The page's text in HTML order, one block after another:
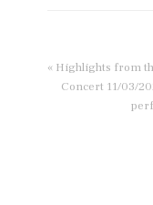
« Highlights from
Concert 11/03/